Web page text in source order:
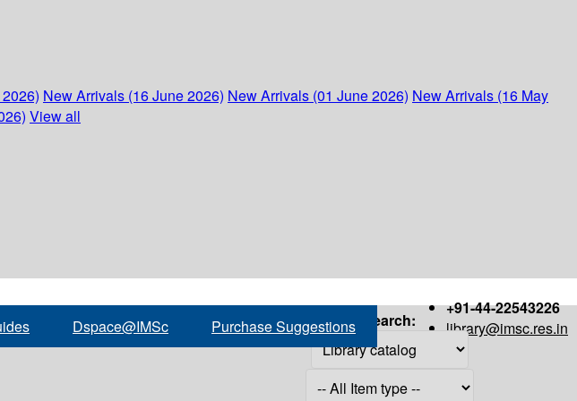
New Arrivals (16 June 2026) New Arrivals (01 June 2026) New Arrivals (16 May
View all
+91-44-22543226
library@imsc.res.in
Dspace@IMSc Purchase Suggestions Search: